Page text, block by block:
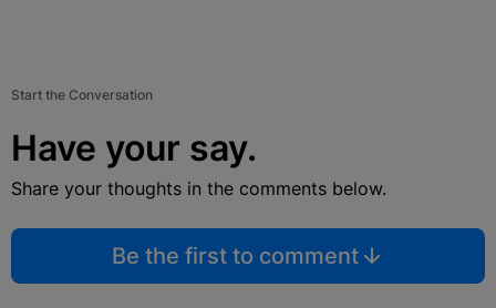
Start the Conversation
Have your say.
Share your thoughts in the comments below.
Be the first to comment